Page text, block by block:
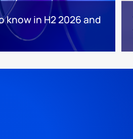
know in H2 2026 and